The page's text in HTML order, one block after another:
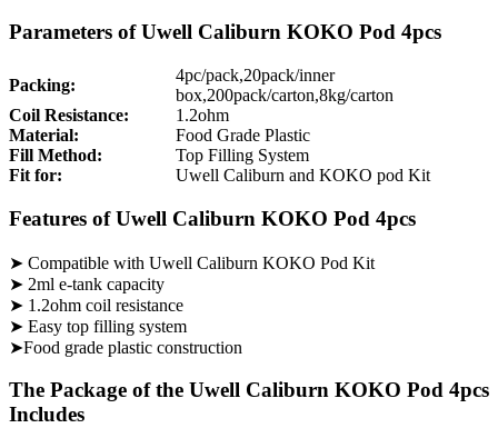
Parameters of Uwell Caliburn KOKO Pod 4pcs
Packing:
4pc/pack,20pack/inner
box,200pack/carton,8kg/carton
Coil Resistance:
1.2ohm
Material:
Food Grade Plastic
Fill Method:
Top Filling System
Fit for:
Uwell Caliburn and KOKO pod Kit
Features of Uwell Caliburn KOKO Pod 4pcs
➤ Compatible with Uwell Caliburn KOKO Pod Kit
➤ 2ml e-tank capacity
➤ 1.2ohm coil resistance
➤ Easy top filling system
➤Food grade plastic construction
The Package of the Uwell Caliburn KOKO Pod 4pcs
Includes